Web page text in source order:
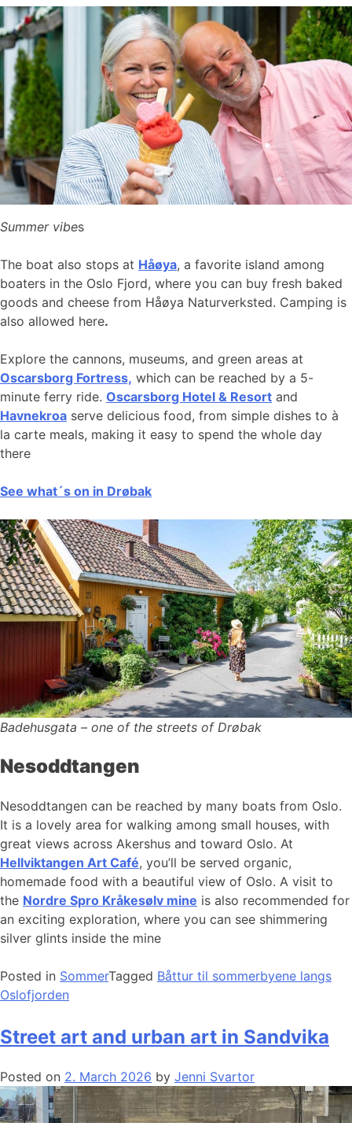
Summer vibes
The boat also stops at Håøya, a favorite island among
boaters in the Oslo Fjord, where you can buy fresh baked
goods and cheese from Håøya Naturverksted. Camping is
also allowed here.
Explore the cannons, museums, and green areas at
Oscarsborg Fortress, which can be reached by a 5-
minute ferry ride. Oscarsborg Hotel & Resort and
Havnekroa serve delicious food, from simple dishes to à
la carte meals, making it easy to spend the whole day
there
See what´s on in Drøbak
Badehusgata – one of the streets of Drøbak
Nesoddtangen
Nesoddtangen can be reached by many boats from Oslo.
It is a lovely area for walking among small houses, with
great views across Akershus and toward Oslo. At
Hellviktangen Art Café, you’ll be served organic,
homemade food with a beautiful view of Oslo. A visit to
the Nordre Spro Kråkesølv mine is also recommended for
an exciting exploration, where you can see shimmering
silver glints inside the mine
Posted in SommerTagged Båttur til sommerbyene langs
Oslofjorden
Street art and urban art in Sandvika
Posted on 2. March 2026 by Jenni Svartor